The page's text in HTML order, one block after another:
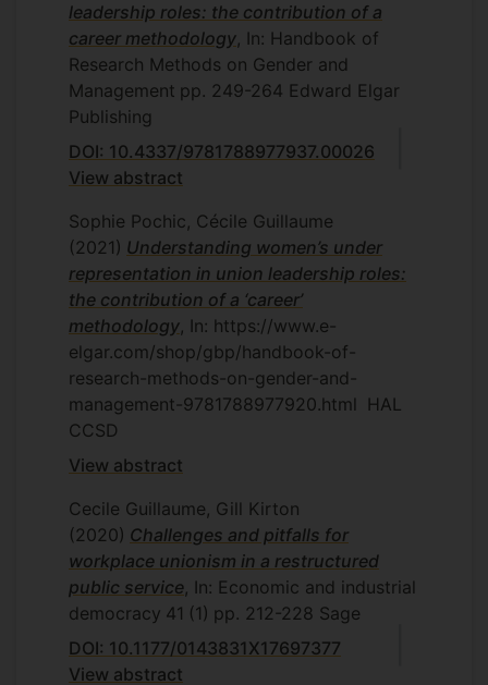
leadership roles: the contribution of a
career methodology, In: Handbook of
Research Methods on Gender and
Management pp. 249-264 Edward Elgar
Publishing
DOI: 10.4337/9781788977937.00026
View abstract
Sophie Pochic, Cécile Guillaume
(2021) Understanding women’s under
representation in union leadership roles:
the contribution of a ‘career’
methodology, In: https://www.e-
elgar.com/shop/gbp/handbook-of-
research-methods-on-gender-and-
management-9781788977920.html
HAL
CCSD
View abstract
Cecile Guillaume, Gill Kirton
(2020) Challenges and pitfalls for
workplace unionism in a restructured
public service, In: Economic and industrial
democracy 41 (1) pp. 212-228 Sage
DOI: 10.1177/0143831X17697377
View abstract